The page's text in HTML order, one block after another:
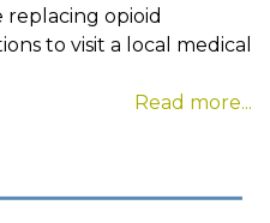
replacing opioid
to visit a local medical
Read more...